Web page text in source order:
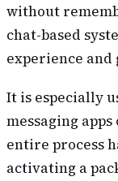
without
chat-based
experience and
It is especially
messaging
entire process
activating a